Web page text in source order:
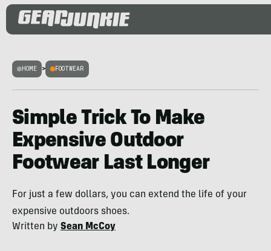
HOME > FOOTWEAR
Simple Trick To Make
Expensive Outdoor
Footwear Last Longer
For just a few dollars, you can extend the life of your
expensive outdoors shoes.
Written by Sean McCoy